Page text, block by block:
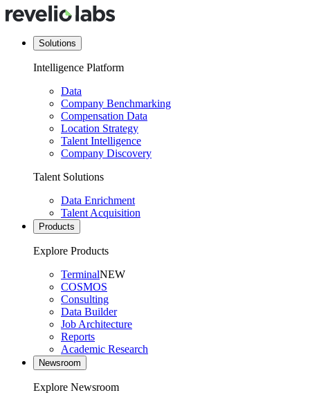
Solutions
Intelligence Platform
Data
Company Benchmarking
Compensation Data
Location Strategy
Talent Intelligence
Company Discovery
Talent Solutions
Data Enrichment
Talent Acquisition
Products
Explore Products
TerminalNEW
COSMOS
Consulting
Data Builder
Job Architecture
Reports
Academic Research
Newsroom
Explore Newsroom